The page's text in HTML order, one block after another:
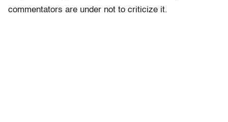
commentators are under not to criticize it.